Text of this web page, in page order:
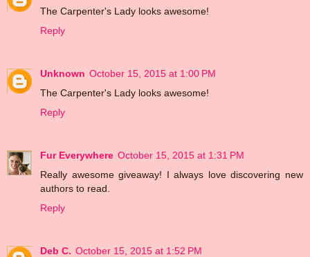
The Carpenter's Lady looks awesome!
Reply
Unknown October 15, 2015 at 1:00 PM
The Carpenter's Lady looks awesome!
Reply
Fur Everywhere October 15, 2015 at 1:31 PM
Really awesome giveaway! I always love discovering new
authors to read.
Reply
Deb C. October 15, 2015 at 1:52 PM